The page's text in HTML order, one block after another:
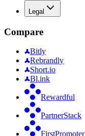
Legal
Compare
Bitly
Rebrandly
Short.io
Bl.ink
Rewardful
PartnerStack
FirstPromoter